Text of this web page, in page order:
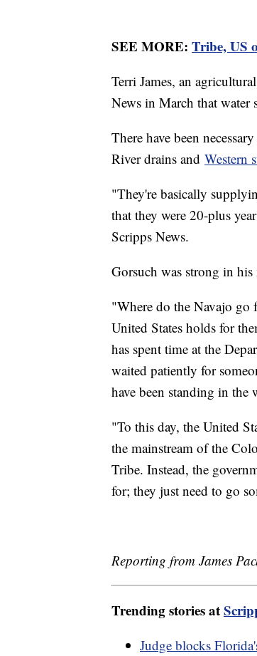
SEE MORE: Tribe, US
Terri James, an
News in March that water
There have been
River drains and Western
"They're basically
that they were 20-plus
Scripps News.
Gorsuch was strong in
"Where do the Navajo go
United States holds for
has spent time at the
waited patiently for
have been standing in
"To this day, the United
the mainstream of the
Tribe. Instead, the
for; they just need to go
Reporting from James
Trending stories at
Judge blocks